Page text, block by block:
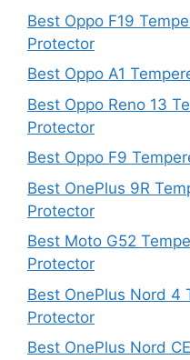
Best Oppo F19
Protector
Best Oppo A1
Best Oppo Reno 13
Protector
Best Oppo F9
Best OnePlus 9R
Protector
Best Moto G52
Protector
Best OnePlus Nord 4
Protector
Best OnePlus Nord